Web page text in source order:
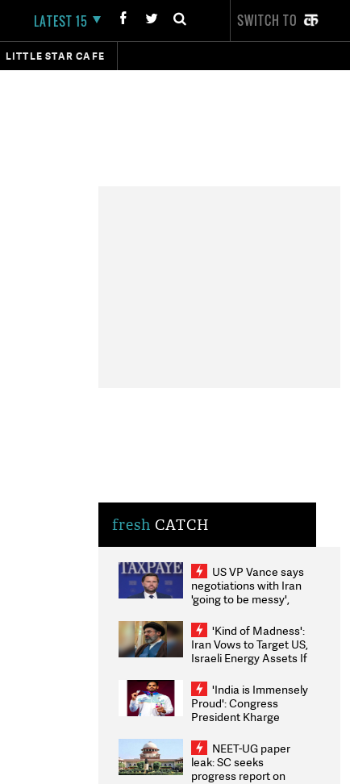
LATEST 15 SWITCH TO
LITTLE STAR CAFE
fresh CATCH
US VP Vance says
negotiations with Iran
'going to be messy',
'Kind of Madness':
Iran Vows to Target US,
Israeli Energy Assets If
Weighs Fresh Strikes
'India is Immensely
Proud': Congress
President Kharge
2026 Medallists
NEET-UG paper
leak: SC seeks
progress report on